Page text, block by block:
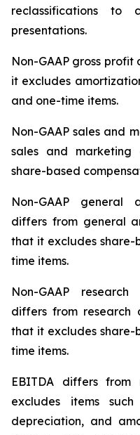
reclassifications to
presentations.
Non-GAAP gross
it excludes
and one-time items.
Non-GAAP sales and
sales and
share-based
Non-GAAP general
differs from general
that it excludes share-
time items.
Non-GAAP
differs from research
that it excludes share-
time items.
EBITDA differs
excludes items
depreciation, and